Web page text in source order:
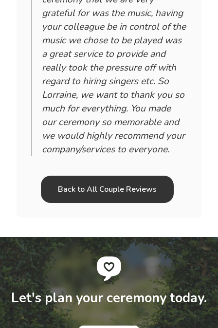
grateful for was the music, having
your colleague be in control of the
music we chose to be played was
a great service to provide and
really took the pressure off with
regard to hiring singers etc. So
Lorraine, we want to thank you so
much for everything. You made
our ceremony so memorable and
we would highly recommend your
company/services to everyone.
Back to All Couple Reviews
Let's plan your ceremony today.